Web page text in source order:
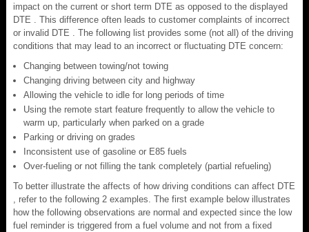
impact on the current or short term DTE as opposed to the displayed
DTE . This difference often leads to customer complaints of incorrect
or invalid DTE . The following list provides some (not all) of the driving
conditions that may lead to an incorrect or fluctuating DTE concern:
Changing between towing/not towing
Changing driving between city and highway
Allowing the vehicle to idle for long periods of time
Using the remote start feature frequently to allow the vehicle to
warm up, particularly when parked on a grade
Parking or driving on grades
Inconsistent use of gasoline or E85 fuels
Over-fueling or not filling the tank completely (partial refueling)
To better illustrate the affects of how driving conditions can affect DTE
, refer to the following 2 examples. The first example below illustrates
how the following observations are normal and expected since the low
fuel reminder is triggered from a fuel volume and not from a fixed